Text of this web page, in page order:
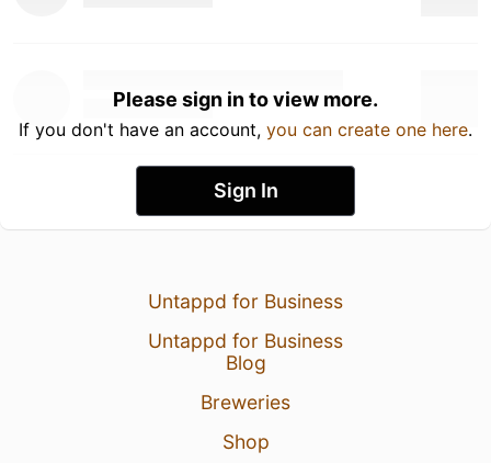
Please sign in to view more.
If you don't have an account, you can create one here.
Sign In
Untappd for Business
Untappd for Business
Blog
Breweries
Shop